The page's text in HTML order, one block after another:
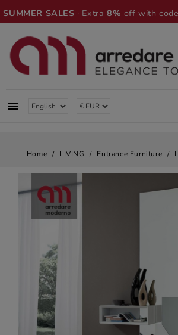
SUMMER SALES · Extra8% off with

Home LIVING Entrance Furniture